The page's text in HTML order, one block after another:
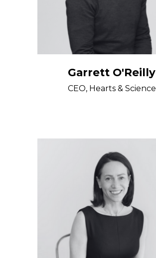
Garrett O'Reilly
CEO, Hearts & Science